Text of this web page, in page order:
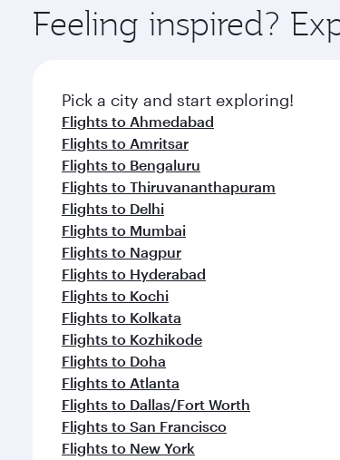
ingredients and inspired by global
Feeling inspired?
Pick a city and start exploring!
Flights to Ahmedabad
Flights to Amritsar
Flights to Bengaluru
Flights to Thiruvananthapuram
Flights to Delhi
Flights to Mumbai
Flights to Nagpur
Flights to Hyderabad
Flights to Kochi
Flights to Kolkata
Flights to Kozhikode
Flights to Doha
Flights to Atlanta
Flights to Dallas/Fort Worth
Flights to San Francisco
Flights to New York